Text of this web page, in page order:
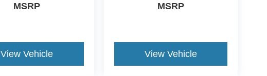
MSRP
View Vehicle
MSRP
View Vehicle